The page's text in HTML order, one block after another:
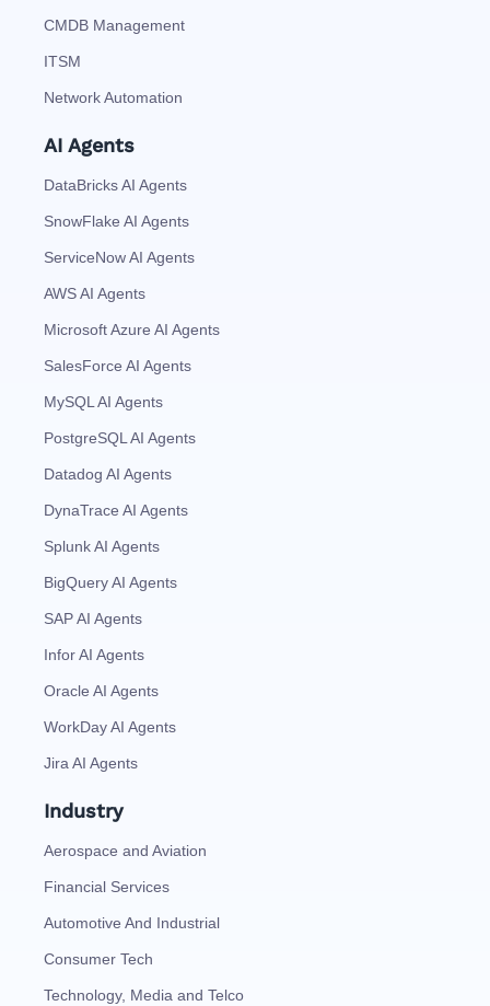
CMDB Management
ITSM
Network Automation
AI Agents
DataBricks AI Agents
SnowFlake AI Agents
ServiceNow AI Agents
AWS AI Agents
Microsoft Azure AI Agents
SalesForce AI Agents
MySQL AI Agents
PostgreSQL AI Agents
Datadog AI Agents
DynaTrace AI Agents
Splunk AI Agents
BigQuery AI Agents
SAP AI Agents
Infor AI Agents
Oracle AI Agents
WorkDay AI Agents
Jira AI Agents
Industry
Aerospace and Aviation
Financial Services
Automotive And Industrial
Consumer Tech
Technology, Media and Telco